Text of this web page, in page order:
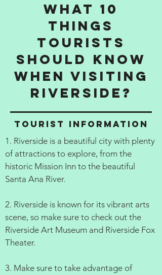
What 10
things
tourists
should know
when visiting
Riverside?
Tourist information
1. Riverside is a beautiful city with plenty
of attractions to explore, from the
historic Mission Inn to the beautiful
Santa Ana River.
2. Riverside is known for its vibrant arts
scene, so make sure to check out the
Riverside Art Museum and Riverside Fox
Theater.
3. Make sure to take advantage of